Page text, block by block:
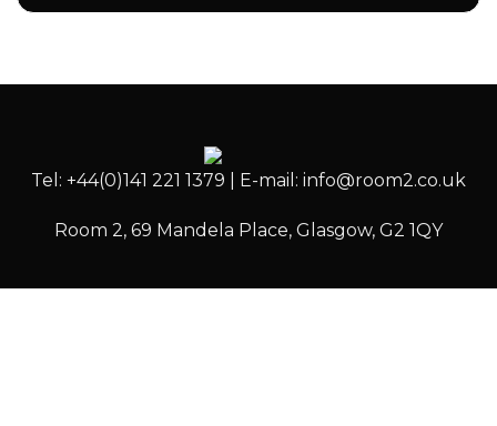
Tel: +44(0)141 221 1379 | E-mail: info@room2.co.uk
Room 2, 69 Mandela Place, Glasgow, G2 1QY